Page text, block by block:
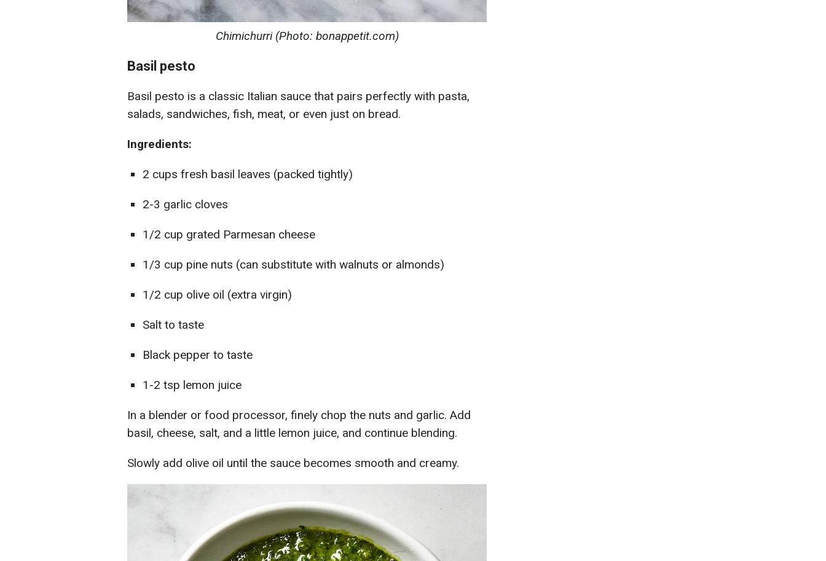
Chimichurri (Photo: bonappetit.com)
Basil pesto
Basil pesto is a classic Italian sauce that pairs perfectly with pasta,
salads, sandwiches, fish, meat, or even just on bread.
Ingredients:
2 cups fresh basil leaves (packed tightly)
2-3 garlic cloves
1/2 cup grated Parmesan cheese
1/3 cup pine nuts (can substitute with walnuts or almonds)
1/2 cup olive oil (extra virgin)
Salt to taste
Black pepper to taste
1-2 tsp lemon juice
In a blender or food processor, finely chop the nuts and garlic. Add
basil, cheese, salt, and a little lemon juice, and continue blending.
Slowly add olive oil until the sauce becomes smooth and creamy.